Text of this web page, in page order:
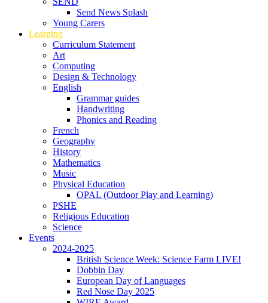
Send News Splash
Young Carers
Learning
Curriculum Statement
Art
Computing
Design & Technology
English
Grammar guides
Handwriting
Phonics and Reading
French
Geography
History
Mathematics
Music
Physical Education
OPAL (Outdoor Play and Learning)
PSHE
Religious Education
Science
Events
2024-2025
British Science Week: Science Farm LIVE!
Dobbin Day
European Day of Languages
Red Nose Day 2025